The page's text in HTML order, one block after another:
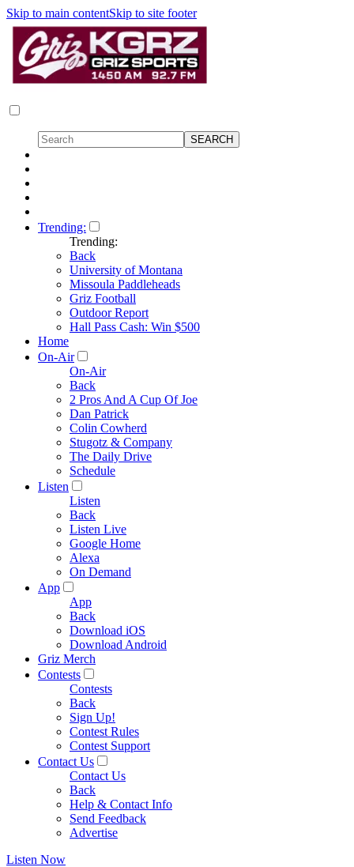
Skip to main contentSkip to site footer
Trending:
Trending:
Back
University of Montana
Missoula Paddleheads
Griz Football
Outdoor Report
Hall Pass Cash: Win $500
Home
On-Air
On-Air
Back
2 Pros And A Cup Of Joe
Dan Patrick
Colin Cowherd
Stugotz & Company
The Daily Drive
Schedule
Listen
Listen
Back
Listen Live
Google Home
Alexa
On Demand
App
App
Back
Download iOS
Download Android
Griz Merch
Contests
Contests
Back
Sign Up!
Contest Rules
Contest Support
Contact Us
Contact Us
Back
Help & Contact Info
Send Feedback
Advertise
Listen Now